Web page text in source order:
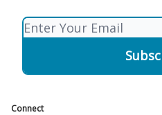
Connect